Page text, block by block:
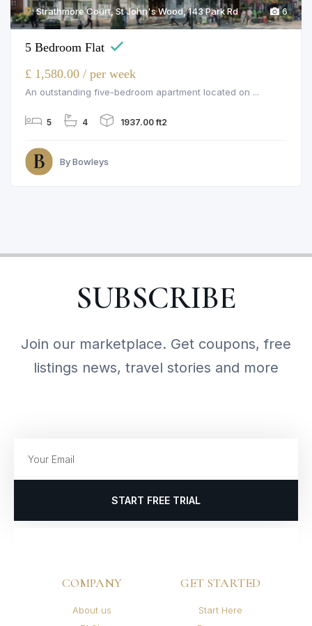
Strathmore Court, St John's Wood, 143 Park Rd 6
5 Bedroom Flat
£ 1,580.00 / per week
An outstanding five-bedroom apartment located on ...
5 4 1937.00 ft2
By Bowleys
SUBSCRIBE
Join our marketplace. Get coupons, free
listings news, travel stories and more
START FREE TRIAL
COMPANY
About us
GET STARTED
Start Here